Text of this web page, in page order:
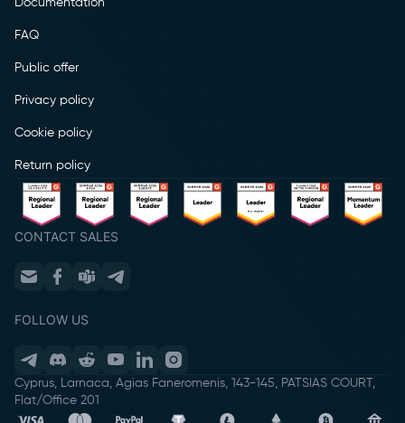
FAQ
Public offer
Privacy policy
Cookie policy
Return policy
CONTACT SALES
FOLLOW US
Cyprus, Larnaca, Agias Faneromenis, 143-145, PATSIAS COURT,
Flat/Office 201